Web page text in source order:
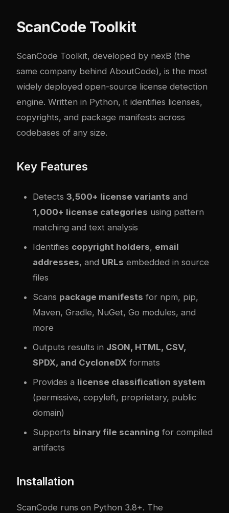
ScanCode Toolkit
ScanCode Toolkit, developed by nexB (the
same company behind AboutCode), is the most
widely deployed open-source license detection
engine. Written in Python, it identifies licenses,
copyrights, and package manifests across
codebases of any size.
Key Features
Detects 3,500+ license variants and
1,000+ license categories using pattern
matching and text analysis
Identifies copyright holders, email
addresses, and URLs embedded in source
files
Scans package manifests for npm, pip,
Maven, Gradle, NuGet, Go modules, and
more
Outputs results in JSON, HTML, CSV,
SPDX, and CycloneDX formats
Provides a license classification system
(permissive, copyleft, proprietary, public
domain)
Supports binary file scanning for compiled
artifacts
Installation
ScanCode runs on Python 3.8+. The